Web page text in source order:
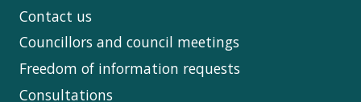
Contact us
Councillors and council meetings
Freedom of information requests
Consultations